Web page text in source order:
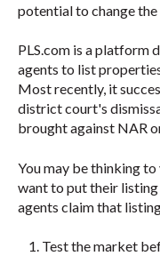
potential to change
PLS.com is a platform
agents to list
Most recently, it
district court's
brought against NAR
You may be thinking
want to put their listing
agents claim that
Test the market